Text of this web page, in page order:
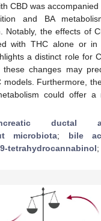
CBD was
and BA
Notably, the effects of
with THC alone or in
a distinct role for
these changes may
models. Furthermore,
could offer a
ductal
microbiota; bile
tetrahydrocannabinol;